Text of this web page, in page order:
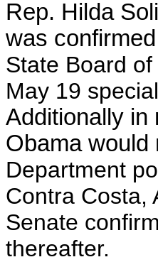
Rep. Hilda
was
State Board
May 19
Additionally in
Obama would
Department
Contra Costa,
Senate
thereafter.